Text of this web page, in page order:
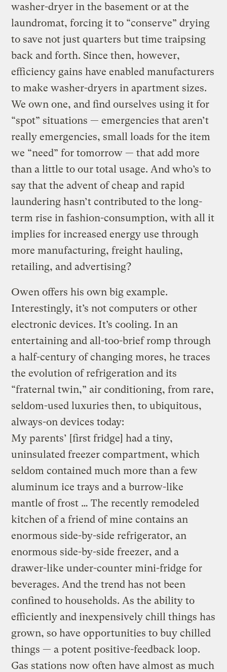
washer-dryer in the basement or at the
laundromat, forcing it to “conserve” drying
to save not just quarters but time traipsing
back and forth. Since then, however,
efficiency gains have enabled manufacturers
to make washer-dryers in apartment sizes.
We own one, and find ourselves using it for
“spot” situations — emergencies that aren’t
really emergencies, small loads for the item
we “need” for tomorrow — that add more
than a little to our total usage. And who’s to
say that the advent of cheap and rapid
laundering hasn’t contributed to the long-
term rise in fashion-consumption, with all it
implies for increased energy use through
more manufacturing, freight hauling,
retailing, and advertising?
Owen offers his own big example.
Interestingly, it’s not computers or other
electronic devices. It’s cooling. In an
entertaining and all-too-brief romp through
a half-century of changing mores, he traces
the evolution of refrigeration and its
“fraternal twin,” air conditioning, from rare,
seldom-used luxuries then, to ubiquitous,
always-on devices today:
My parents’ [first fridge] had a tiny,
uninsulated freezer compartment, which
seldom contained much more than a few
aluminum ice trays and a burrow-like
mantle of frost … The recently remodeled
kitchen of a friend of mine contains an
enormous side-by-side refrigerator, an
enormous side-by-side freezer, and a
drawer-like under-counter mini-fridge for
beverages. And the trend has not been
confined to households. As the ability to
efficiently and inexpensively chill things has
grown, so have opportunities to buy chilled
things — a potent positive-feedback loop.
Gas stations now often have almost as much